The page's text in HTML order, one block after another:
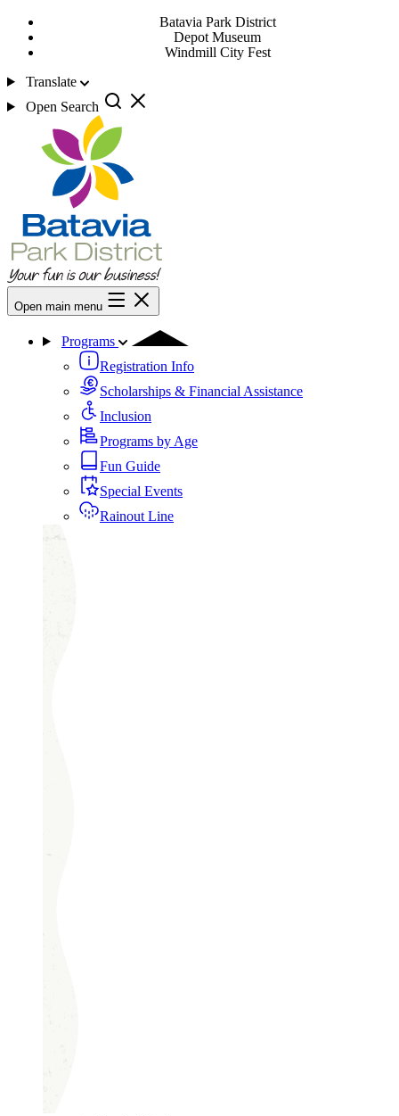
Batavia Park District
Depot Museum
Windmill City Fest
Translate
Open Search
Open main menu
Programs
Registration Info
Scholarships & Financial Assistance
Inclusion
Programs by Age
Fun Guide
Special Events
Rainout Line